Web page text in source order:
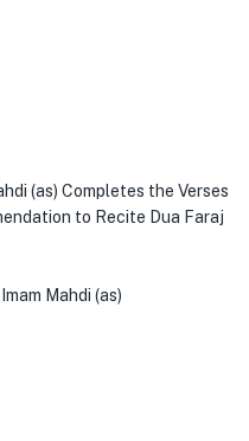
(as) Completes the Verses
to Recite Dua Faraj
Mahdi (as)